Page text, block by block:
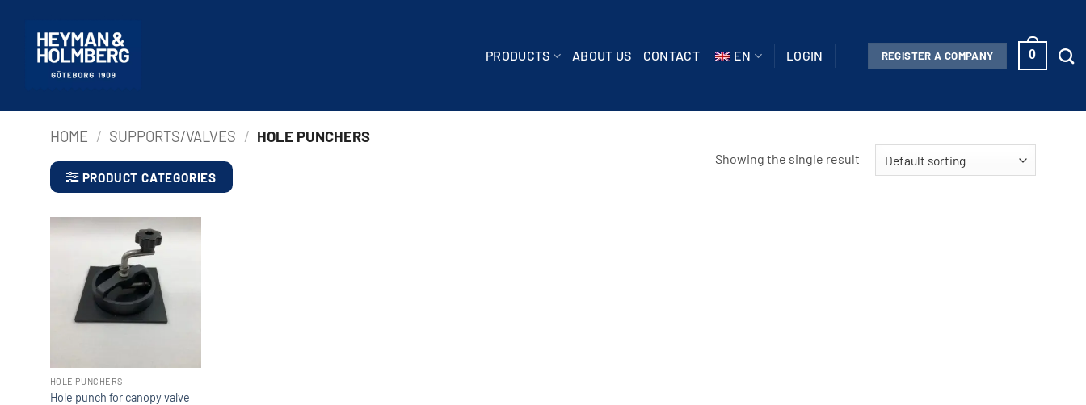
content
PRODUCTS ABOUT US CONTACT EN LOGIN REGISTER A COMPANY 0
HOME / SUPPORTS/VALVES / HOLE PUNCHERS
PRODUCT CATEGORIES
Showing the single result
HOLE PUNCHERS
Hole punch for canopy valve